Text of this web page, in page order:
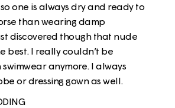
one is always dry and ready to
than wearing damp
discovered though that nude
best. I really couldn’t be
anymore. I always
or dressing gown as well.